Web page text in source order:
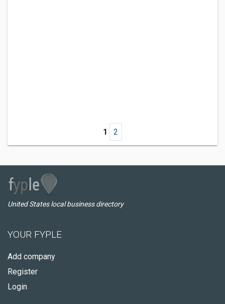
1 2
United States local business directory
YOUR FYPLE
Add company
Register
Login